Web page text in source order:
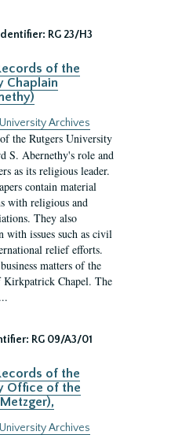
Identifier: RG 23/H3
of the
Chaplain
Archives
the Rutgers University
S. Abernethy's role and
as its religious leader.
contain material
with religious and
They also
with issues such as civil
relief efforts.
matters of the
Kirkpatrick Chapel. The
RG 09/A3/01
of the
Office of the
Archives